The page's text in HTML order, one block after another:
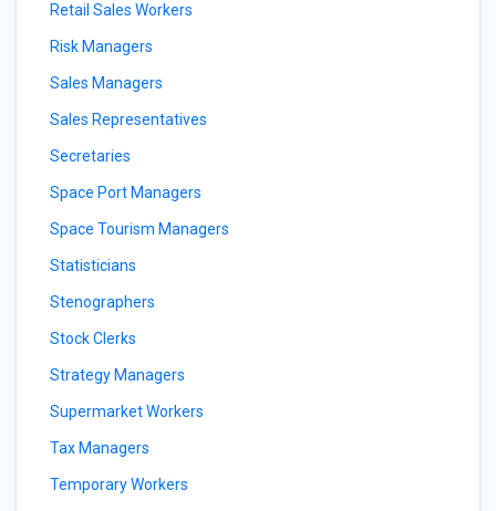
Retail Sales Workers
Risk Managers
Sales Managers
Sales Representatives
Secretaries
Space Port Managers
Space Tourism Managers
Statisticians
Stenographers
Stock Clerks
Strategy Managers
Supermarket Workers
Tax Managers
Temporary Workers